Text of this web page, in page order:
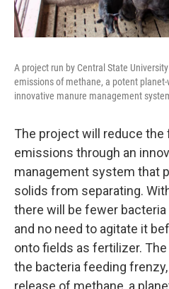
A project run by Central State
emissions of methane, a potent
innovative manure management
The project will reduce
emissions through an
management system that
solids from separating.
there will be fewer
and no need to agitate it
onto fields as fertilizer.
the bacteria feeding
release of methane, a